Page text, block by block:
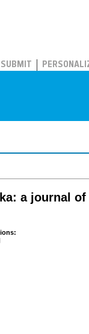
SUBMIT
a journal